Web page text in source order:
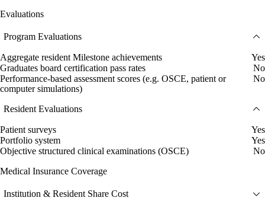
Evaluations
Program Evaluations
Aggregate resident Milestone achievements
Yes
Graduates board certification pass rates
No
Performance-based assessment scores (e.g. OSCE, patient or
computer simulations)
No
Resident Evaluations
Patient surveys
Yes
Portfolio system
Yes
Objective structured clinical examinations (OSCE)
No
Medical Insurance Coverage
Institution & Resident Share Cost